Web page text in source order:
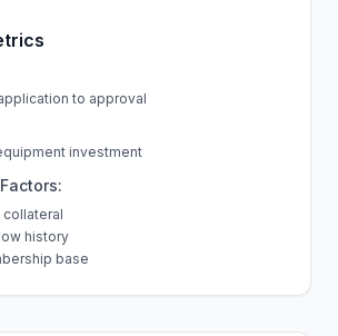
to approval
investment
collateral
history
base